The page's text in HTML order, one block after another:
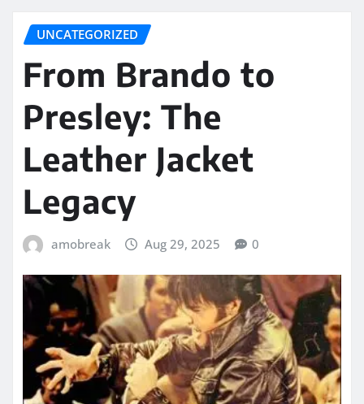
UNCATEGORIZED
From Brando to
Presley: The
Leather Jacket
Legacy
amobreak Aug 29, 2025 0